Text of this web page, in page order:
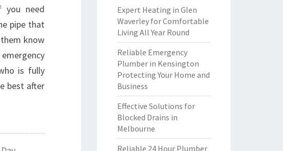
you need
pipe that
know
is fully
best after
Expert Heating in Glen
Waverley for Comfortable
Living All Year Round
Reliable Emergency
Plumber in Kensington
Protecting Your Home and
Business
Effective Solutions for
Blocked Drains in
Melbourne
Reliable 24 Hour Plumber